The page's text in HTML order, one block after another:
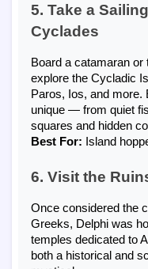
5. Take a
Cyclades
Board a catamaran or
explore the Cycladic
Paros, Ios, and more.
unique — from quiet
squares and hidden
Best For: Island
6. Visit the
Once considered the
Greeks, Delphi was
temples dedicated to
both a historical and